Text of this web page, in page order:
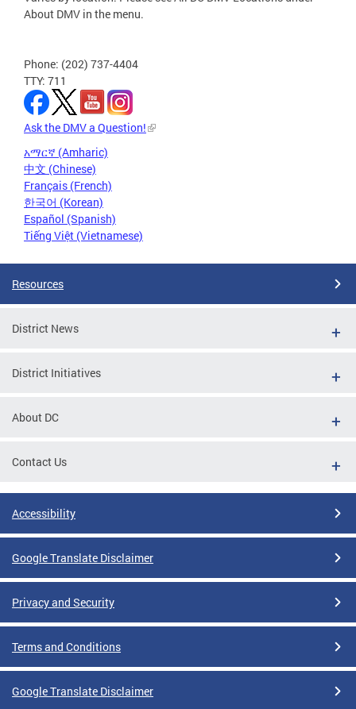
About DMV in the menu.
Phone: (202) 737-4404
TTY: 711
Ask the DMV a Question!
አማርኛ (Amharic)
中文 (Chinese)
Français (French)
한국어 (Korean)
Español (Spanish)
Tiếng Việt (Vietnamese)
Resources
District News
District Initiatives
About DC
Contact Us
Accessibility
Google Translate Disclaimer
Privacy and Security
Terms and Conditions
Google Translate Disclaimer